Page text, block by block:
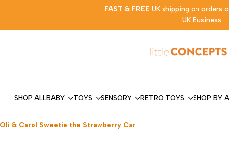
FAST & FREE UK shipping on orders
UK Business
SHOP ALLBABY TOYS SENSORY RETRO TOYS SHOP BY
Oli & Carol Sweetie the Strawberry Car